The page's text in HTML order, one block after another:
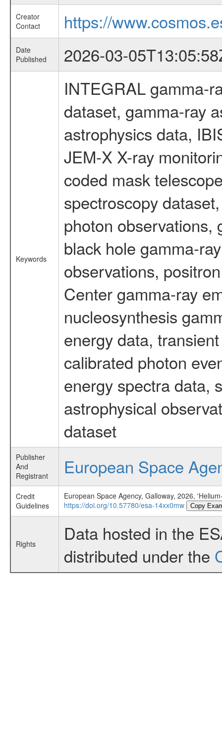
Creator
Contact
https://
Date
Published
2026-03-
Keywords
INTEGRAL gamma-
dataset, gamma-ray
astrophysics data,
JEM-X X-ray
coded mask
spectroscopy
photon observations,
black hole gamma-
observations,
Center gamma-ray
nucleosynthesis
energy data,
calibrated photon
energy spectra data,
astrophysical
dataset
Publisher
And
Registrant
European Space
Credit
Guidelines
European Space Agency, Galloway, 2026,
https://doi.org/10.57780/esa-14xx0mw
Copy
Rights
Data hosted in the
distributed under the